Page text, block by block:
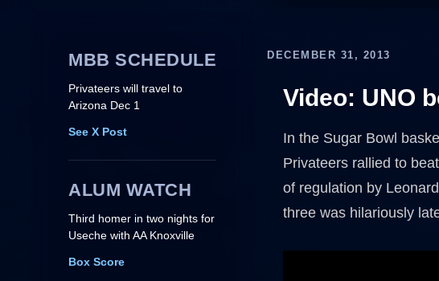
MBB SCHEDULE
Privateers will travel to
Arizona Dec 1
See X Post
ALUM WATCH
Third homer in two nights for
Useche with AA Knoxville
Box Score
DECEMBER 31, 2013
Video: UNO
In the Sugar Bowl
Privateers rallied to
of regulation by
three was hilariously